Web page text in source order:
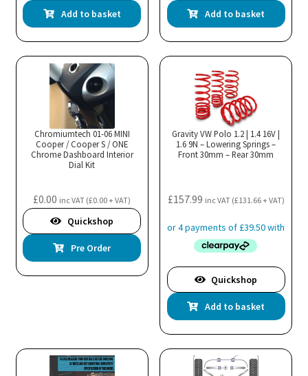
Add to basket Add to basket
Chromiumtech 01-06 MINI
Cooper / Cooper S / ONE
Chrome Dashboard Interior
Dial Kit
£0.00 inc VAT (£0.00+ VAT)
Quickshop
Pre Order
Gravity VW Polo 1.2 | 1.4 16V |
1.6 9N – Lowering Springs –
Front 30mm – Rear 30mm
£157.99 inc VAT (£131.66+ VAT)
Quickshop
Add to basket